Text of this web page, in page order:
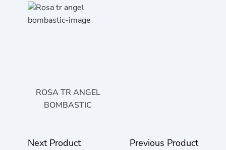
ROSA TR ANGEL
BOMBASTIC
Next Product Previous Product